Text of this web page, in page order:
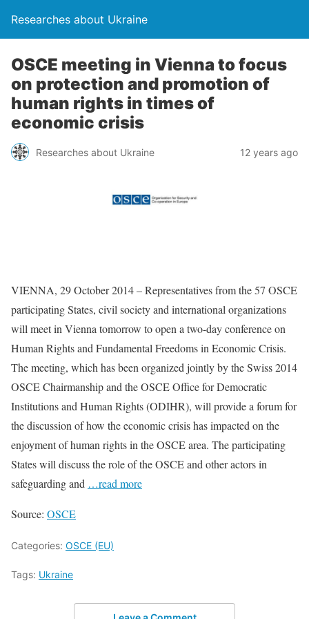
Researches about Ukraine
OSCE meeting in Vienna to focus
on protection and promotion of
human rights in times of
economic crisis
Researches about Ukraine 12 years ago
VIENNA, 29 October 2014 – Representatives from the 57 OSCE
participating States, civil society and international organizations
will meet in Vienna tomorrow to open a two-day conference on
Human Rights and Fundamental Freedoms in Economic Crisis.
The meeting, which has been organized jointly by the Swiss 2014
OSCE Chairmanship and the OSCE Office for Democratic
Institutions and Human Rights (ODIHR), will provide a forum for
the discussion of how the economic crisis has impacted on the
enjoyment of human rights in the OSCE area. The participating
States will discuss the role of the OSCE and other actors in
safeguarding and …read more
Source: OSCE
Categories: OSCE (EU)
Tags: Ukraine